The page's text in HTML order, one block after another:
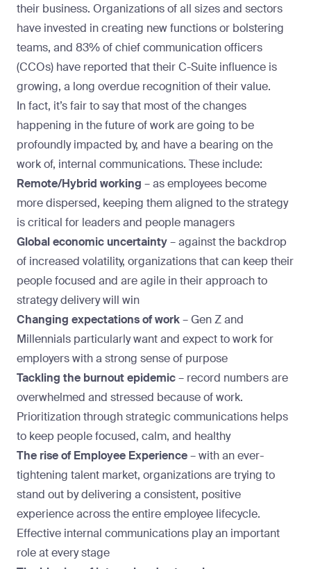
their business. Organizations of all sizes and sectors
have invested in creating new functions or bolstering
teams, and 83% of chief communication officers
(CCOs) have reported that their C-Suite influence is
growing, a long overdue recognition of their value.
In fact, it’s fair to say that most of the changes
happening in the future of work are going to be
profoundly impacted by, and have a bearing on the
work of, internal communications. These include:
Remote/Hybrid working –as employees become
more dispersed, keeping them aligned to the strategy
is critical for leaders and people managers
Global economic uncertainty–against the backdrop
of increased volatility, organizations that can keep their
people focused and are agile in their approach to
strategy delivery will win
Changing expectations of work– Gen Z and
Millennials particularly want and expect to work for
employers with a strong sense of purpose
Tackling the burnout epidemic– record numbers are
overwhelmed and stressed because of work.
Prioritization through strategic communications helps
to keep people focused, calm, and healthy
The rise of Employee Experience–with an ever-
tightening talent market, organizations are trying to
stand out by delivering a consistent, positive
experience across the entire employee lifecycle.
Effective internal communications play an important
role at every stage